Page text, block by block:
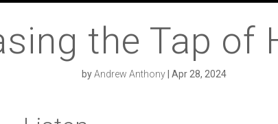
the Tap of
byAndrew Anthony| Apr 28, 2024